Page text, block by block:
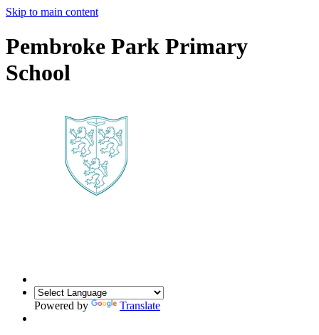
Skip to main content
Pembroke Park Primary
School
Powered by Translate